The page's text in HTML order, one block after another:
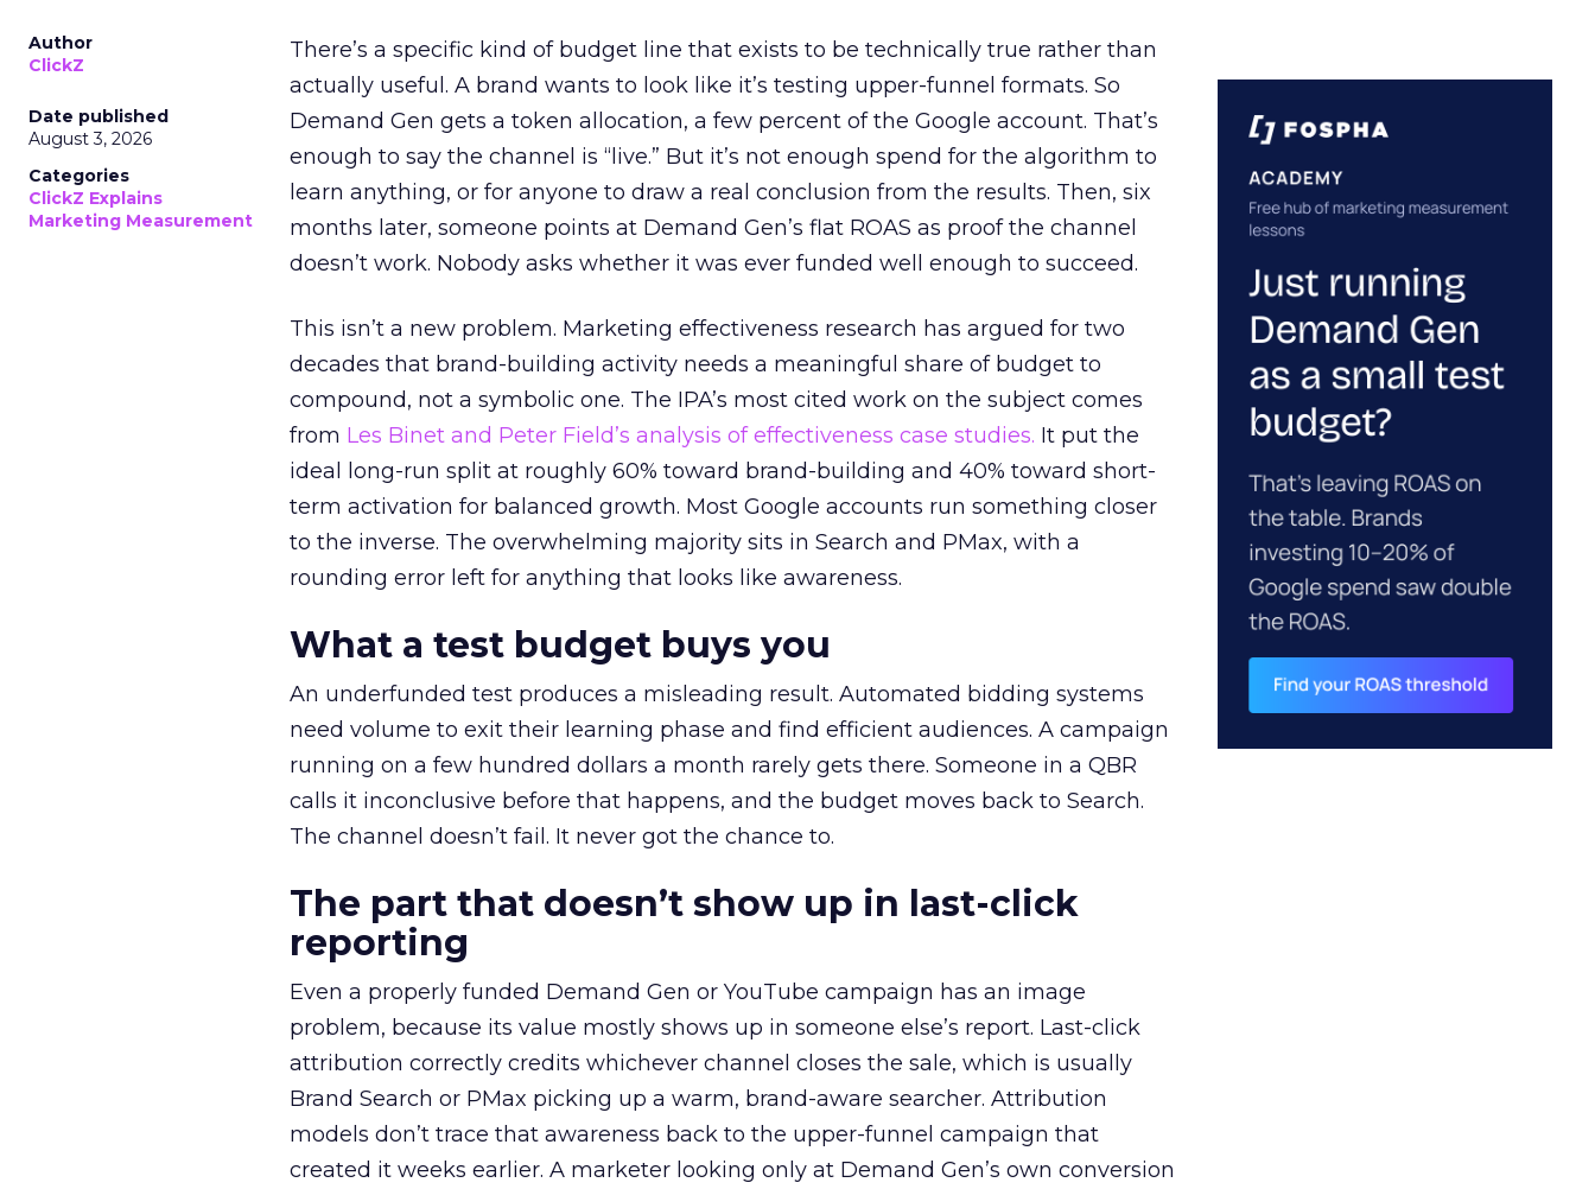
Author
ClickZ
Date published
August 3, 2026
Categories
ClickZ Explains
Marketing Measurement
There’s a specific kind of budget line that exists to be technically true rather than
actually useful. A brand wants to look like it’s testing upper-funnel formats. So
Demand Gen gets a token allocation, a few percent of the Google account. That’s
enough to say the channel is “live.” But it’s not enough spend for the algorithm to
learn anything, or for anyone to draw a real conclusion from the results. Then, six
months later, someone points at Demand Gen’s flat ROAS as proof the channel
doesn’t work. Nobody asks whether it was ever funded well enough to succeed.
This isn’t a new problem. Marketing effectiveness research has argued for two
decades that brand-building activity needs a meaningful share of budget to
compound, not a symbolic one. The IPA’s most cited work on the subject comes
from Les Binet and Peter Field’s analysis of effectiveness case studies. It put the
ideal long-run split at roughly 60% toward brand-building and 40% toward short-
term activation for balanced growth. Most Google accounts run something closer
to the inverse. The overwhelming majority sits in Search and PMax, with a
rounding error left for anything that looks like awareness.
What a test budget buys you
An underfunded test produces a misleading result. Automated bidding systems
need volume to exit their learning phase and find efficient audiences. A campaign
running on a few hundred dollars a month rarely gets there. Someone in a QBR
calls it inconclusive before that happens, and the budget moves back to Search.
The channel doesn’t fail. It never got the chance to.
The part that doesn’t show up in last-click
reporting
Even a properly funded Demand Gen or YouTube campaign has an image
problem, because its value mostly shows up in someone else’s report. Last-click
attribution correctly credits whichever channel closes the sale, which is usually
Brand Search or PMax picking up a warm, brand-aware searcher. Attribution
models don’t trace that awareness back to the upper-funnel campaign that
created it weeks earlier. A marketer looking only at Demand Gen’s own conversion